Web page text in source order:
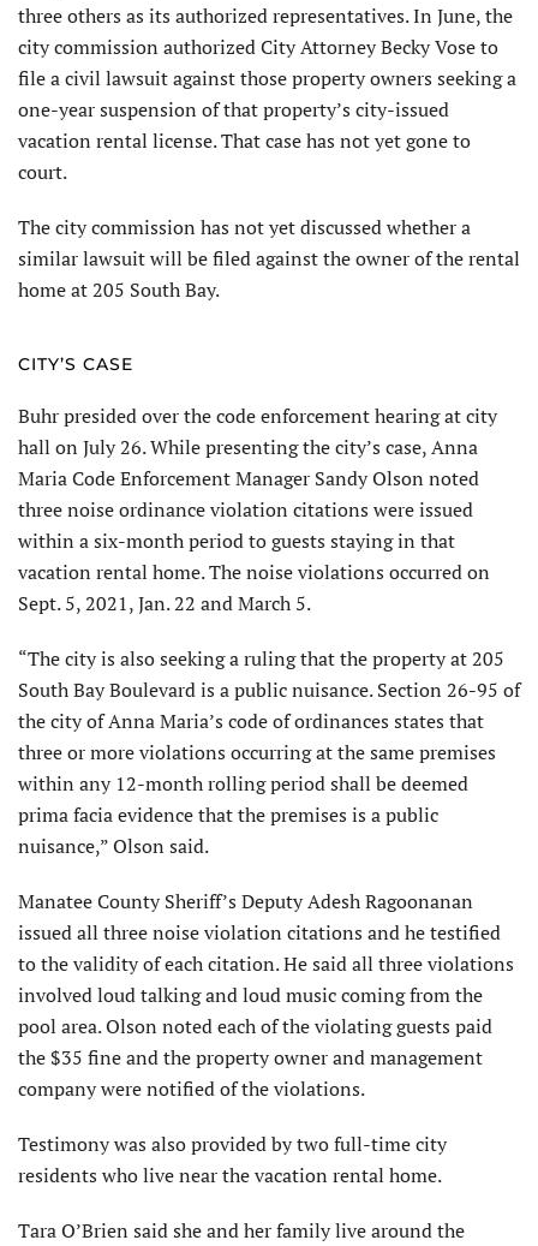
three others as its authorized representatives. In June, the
city commission authorized City Attorney Becky Vose to
file a civil lawsuit against those property owners seeking a
one-year suspension of that property’s city-issued
vacation rental license. That case has not yet gone to
court.
The city commission has not yet discussed whether a
similar lawsuit will be filed against the owner of the rental
home at 205 South Bay.
CITY’S CASE
Buhr presided over the code enforcement hearing at city
hall on July 26. While presenting the city’s case, Anna
Maria Code Enforcement Manager Sandy Olson noted
three noise ordinance violation citations were issued
within a six-month period to guests staying in that
vacation rental home. The noise violations occurred on
Sept. 5, 2021, Jan. 22 and March 5.
“The city is also seeking a ruling that the property at 205
South Bay Boulevard is a public nuisance. Section 26-95 of
the city of Anna Maria’s code of ordinances states that
three or more violations occurring at the same premises
within any 12-month rolling period shall be deemed
prima facia evidence that the premises is a public
nuisance,” Olson said.
Manatee County Sheriff’s Deputy Adesh Ragoonanan
issued all three noise violation citations and he testified
to the validity of each citation. He said all three violations
involved loud talking and loud music coming from the
pool area. Olson noted each of the violating guests paid
the $35 fine and the property owner and management
company were notified of the violations.
Testimony was also provided by two full-time city
residents who live near the vacation rental home.
Tara O’Brien said she and her family live around the